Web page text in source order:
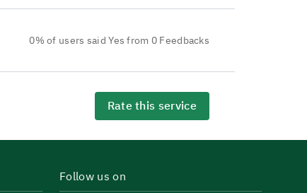
0% of users said Yes from 0 Feedbacks
Rate this service
Follow us on